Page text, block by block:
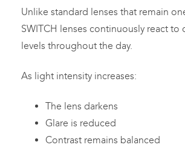
Unlike standard lenses that remain
SWITCH lenses continuously react to
levels throughout the day.
As light intensity increases:
The lens darkens
Glare is reduced
Contrast remains balanced